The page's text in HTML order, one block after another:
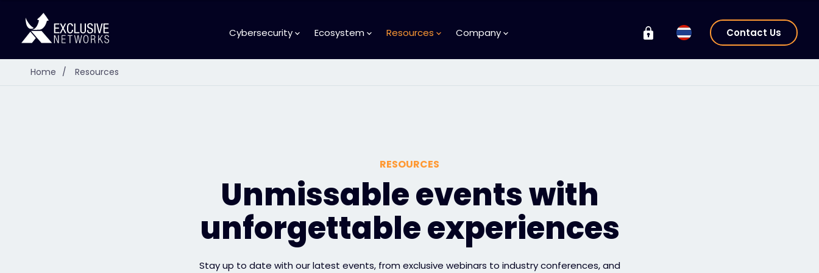
Cybersecurity Ecosystem Resources Company Contact Us
Home / Resources
RESOURCES
Unmissable events with
unforgettable experiences
Stay up to date with our latest events, from exclusive webinars to industry conferences, and